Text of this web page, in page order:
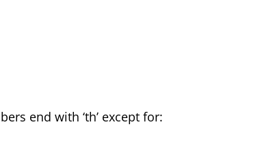
end with ‘th’ except for: